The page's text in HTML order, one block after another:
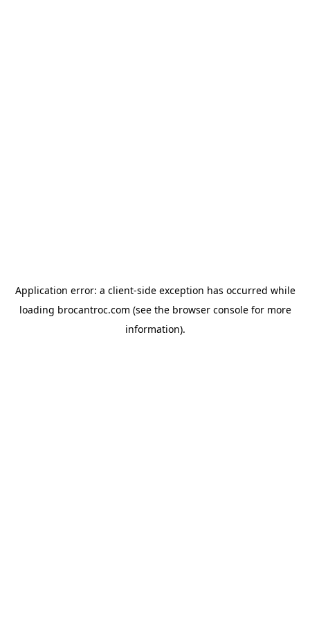
Application error: a client-side exception has occurred while
loading brocantroc.com (see the browser consolefor more
information).